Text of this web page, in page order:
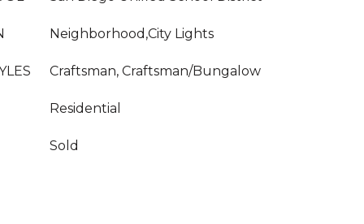
Neighborhood,City Lights
Craftsman, Craftsman/Bungalow
Residential
Sold